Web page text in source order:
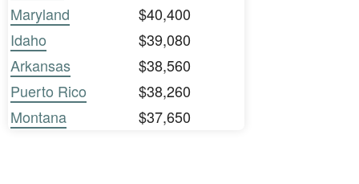
Maryland
$40,400
Idaho
$39,080
Arkansas
$38,560
Puerto Rico
$38,260
Montana
$37,650